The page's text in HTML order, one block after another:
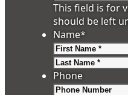
This field is for
should be left
Name*
Phone